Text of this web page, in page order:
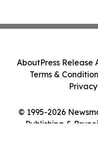
© 1995-2026
Publishing &
AboutPress Release
Terms &